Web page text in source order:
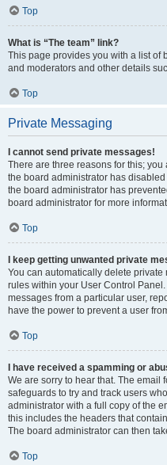
Top
What is “The team” link?
This page provides you with a list of
and moderators and other details
Top
Private Messaging
I cannot send private messages!
There are three reasons for this;
the board administrator has
the board administrator has
board administrator for more
Top
I keep getting unwanted private
You can automatically delete
rules within your User Control
messages from a particular user,
have the power to prevent a user
Top
I have received a spamming or
We are sorry to hear that. The email
safeguards to try and track users
administrator with a full copy of the
this includes the headers that
The board administrator can then
Top